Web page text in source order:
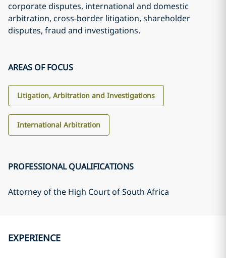
corporate disputes, international and domestic
arbitration, cross-border litigation, shareholder
disputes, fraud and investigations.
AREAS OF FOCUS
Litigation, Arbitration and Investigations
International Arbitration
PROFESSIONAL QUALIFICATIONS
Attorney of the High Court of South Africa
EXPERIENCE